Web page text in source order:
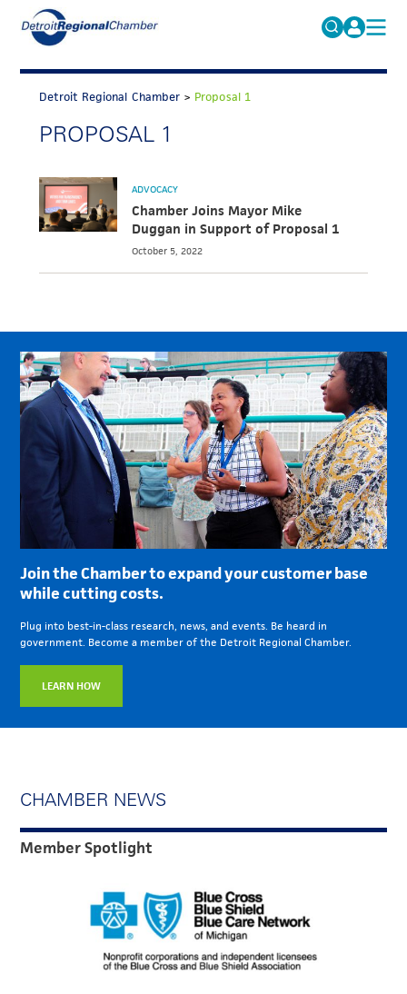
Search
for:
MICHAUTO
EDUCATION & TALENT
ADVOCACY
ECONOMIC EQUITY & INCLUSION
DATA & RESEARCH
MEMBERSHIP
ABOUT
Detroit Regional Chamber > Proposal 1
PROPOSAL 1
ADVOCACY
Chamber Joins Mayor Mike
Duggan in Support of Proposal 1
October 5, 2022
Join the Chamber to expand your customer base
while cutting costs.
Plug into best-in-class research, news, and events. Be heard in
government. Become a member of the Detroit Regional Chamber.
LEARN HOW
CHAMBER NEWS
Member Spotlight